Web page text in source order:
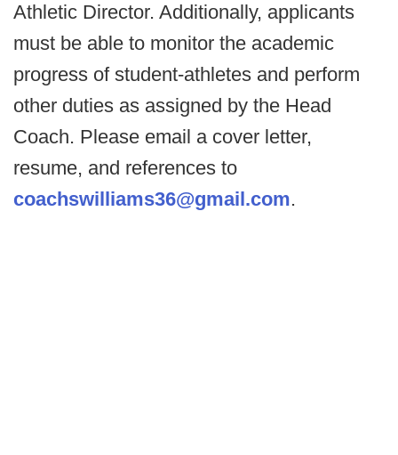
Athletic Director. Additionally, applicants
must be able to monitor the academic
progress of student-athletes and perform
other duties as assigned by the Head
Coach. Please email a cover letter,
resume, and references to
coachswilliams36@gmail.com.